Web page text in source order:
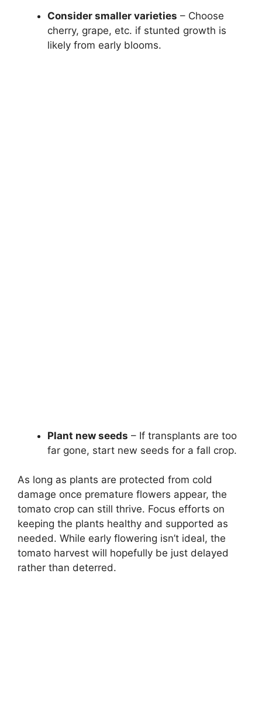
Consider smaller varieties – Choose
cherry, grape, etc. if stunted growth is
likely from early blooms.
Plant new seeds – If transplants are too
far gone, start new seeds for a fall crop.
As long as plants are protected from cold
damage once premature flowers appear, the
tomato crop can still thrive. Focus efforts on
keeping the plants healthy and supported as
needed. While early flowering isn’t ideal, the
tomato harvest will hopefully be just delayed
rather than deterred.